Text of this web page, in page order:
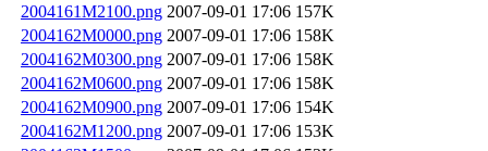
2004161M2100.png 2007-09-01 17:06 157K
2004162M0000.png 2007-09-01 17:06 158K
2004162M0300.png 2007-09-01 17:06 158K
2004162M0600.png 2007-09-01 17:06 158K
2004162M0900.png 2007-09-01 17:06 154K
2004162M1200.png 2007-09-01 17:06 153K